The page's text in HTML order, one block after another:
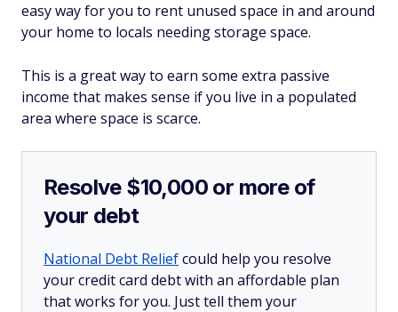
easy way for you to rent unused space in and around
your home to locals needing storage space.
This is a great way to earn some extra passive
income that makes sense if you live in a populated
area where space is scarce.
Resolve $10,000 or more of
your debt
National Debt Reliefcould help you resolve
your credit card debt with an affordable plan
that works for you. Just tell them your